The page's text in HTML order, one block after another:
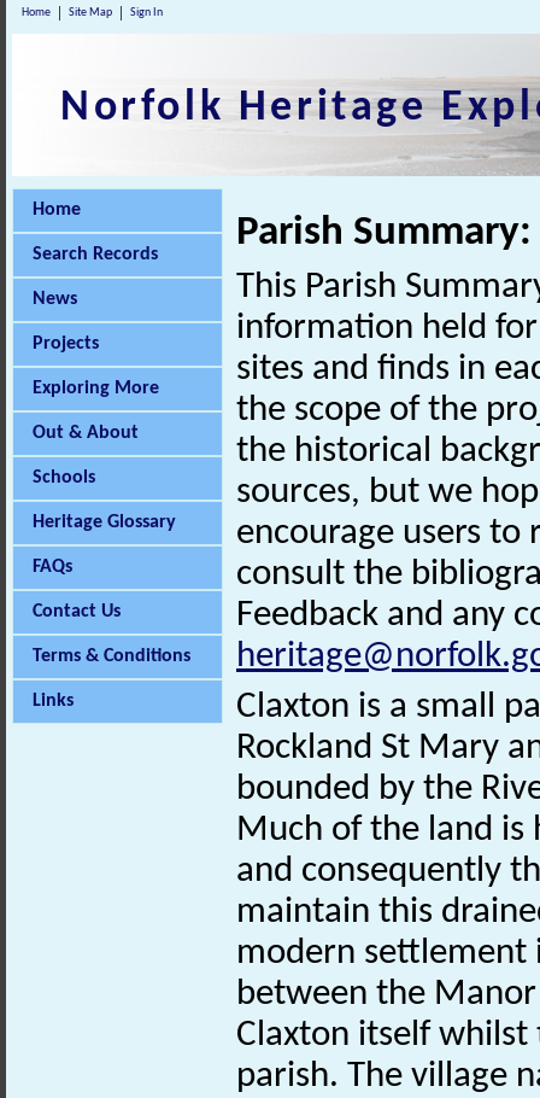
Home Site Map Sign In
Norfolk Heritage
Home
Search Records
News
Projects
Exploring More
Out & About
Schools
Heritage Glossary
FAQs
Contact Us
Terms & Conditions
Links
Parish
This Parish
information held
sites and finds in
the scope of the
the historical
sources, but we
encourage users
consult the
Feedback and any
Claxton is a small
Rockland St Mary
bounded by the
Much of the land is
and consequently
maintain this
modern settlement
between the
Claxton itself
parish. The village